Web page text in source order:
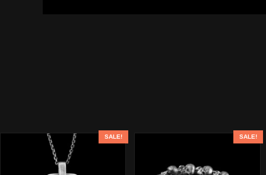
SALE! SALE!